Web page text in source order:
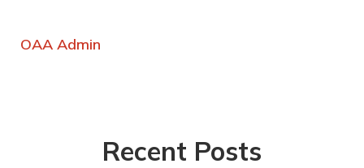
OAA Admin
Recent Posts